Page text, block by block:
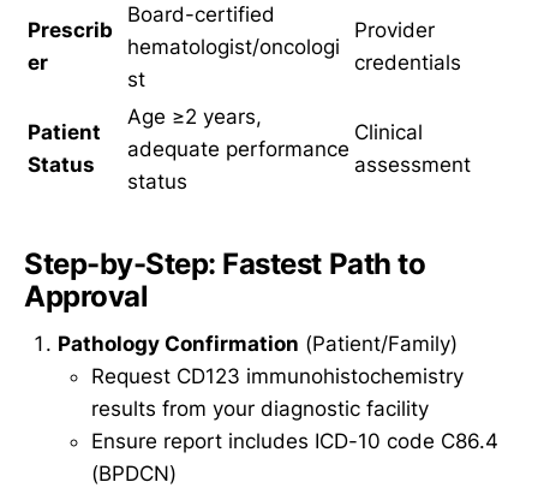
Prescrib
er
Board-certified
hematologist/oncologi
st
Provider
credentials
Patient
Status
Age ≥2 years,
adequate performance
status
Clinical
assessment
Step-by-Step: Fastest Path to
Approval
Pathology Confirmation (Patient/Family)
Request CD123 immunohistochemistry
results from your diagnostic facility
Ensure report includes ICD-10 code C86.4
(BPDCN)